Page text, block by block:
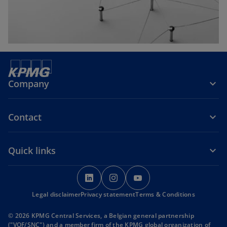
Company
Contact
Quick links
o
p
e
s
o
p
e
s
p
e
s
Legal disclaimerPrivacy statementTerms & Conditions
© 2026 KPMG Central Services, a Belgian general partnership
("VOF/SNC") and a member firm of the KPMG global organization of